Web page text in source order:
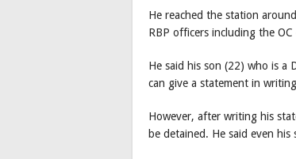
He reached the station
RBP officers including the
He said his son (22) who is a
can give a statement in
However, after writing his
be detained. He said even